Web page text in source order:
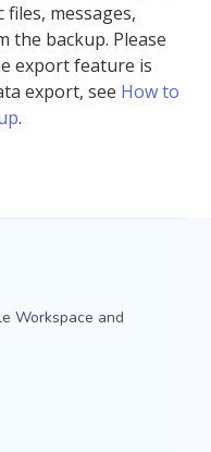
messages,
the backup. Please
export feature is
export, see How to
.
Workspace and